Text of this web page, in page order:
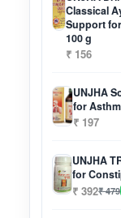
Classical
Support
100 g
₹ 156
UNJHA
for
₹ 197
UNJHA
for
₹ 392₹ 479